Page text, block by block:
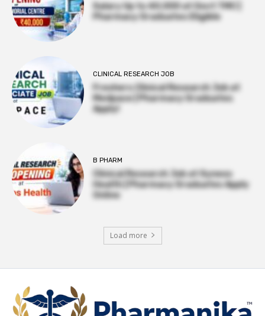
Salary Up to ₹40,000 at Govt TMC |
Pharmacy Graduates Eligible
CLINICAL RESEARCH JOB
Freshers Clinical Research Job at
Medpace | Pharmacy Graduates
Apply!
B PHARM
Clinical Research Job at Syneos
Health | Pharmacy Graduates Apply
Online
Load more